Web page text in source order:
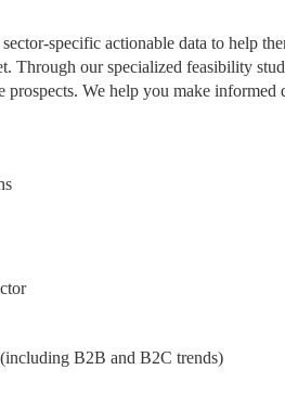
specific actionable data to help
our specialized feasibility
We help you make informed
B2B and B2C trends)